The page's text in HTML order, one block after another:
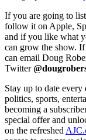
If you are going to
follow it on Apple,
and if you like what
can grow the show.
can email Doug
Twitter
Stay up to date
politics, sports,
becoming a
special offer and
on the refreshed